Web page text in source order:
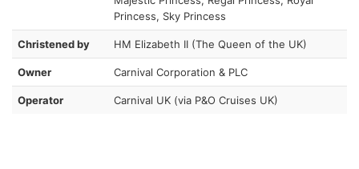
Princess, Sky Princess
Christened by HM Elizabeth II (The Queen of the UK)
Owner Carnival Corporation & PLC
Operator Carnival UK (via P&O Cruises UK)